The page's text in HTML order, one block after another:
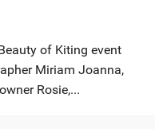
of Kiting event
Miriam Joanna,
Rosie,...